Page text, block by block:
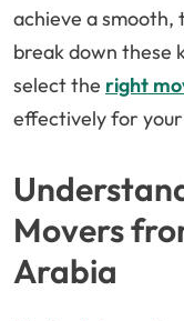
achieve a
break down these
select the right
effectively for
Movers
Arabia